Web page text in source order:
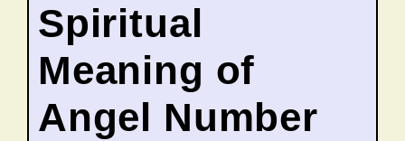
Spiritual
Meaning of
Angel Number